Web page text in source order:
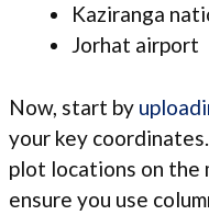
Kaziranga
Jorhat airport
Now, start by
your key
plot locations on the
ensure you use